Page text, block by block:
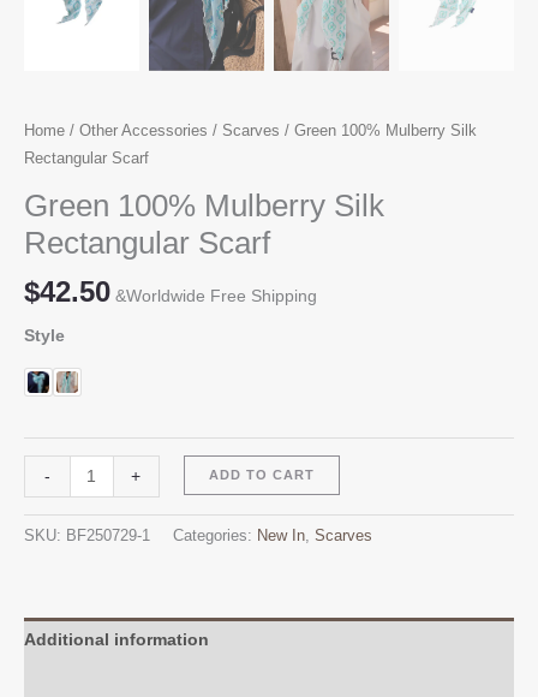
Home / Other Accessories / Scarves / Green 100% Mulberry Silk
Rectangular Scarf
Green 100% Mulberry Silk
Rectangular Scarf
$42.50 &Worldwide Free Shipping
Style
-
100%
quantity
+ ADD TO CART
SKU: BF250729-1 Categories: New In, Scarves
Additional information